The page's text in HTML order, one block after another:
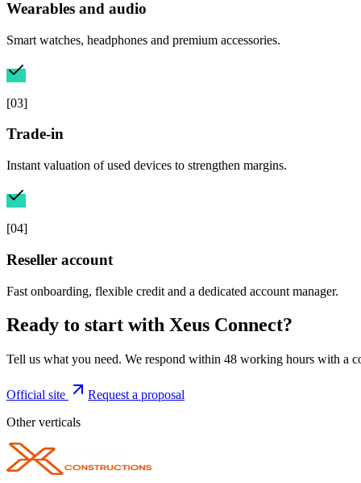
Wearables and audio
Smart watches, headphones and premium accessories.
[03]
Trade-in
Instant valuation of used devices to strengthen margins.
[04]
Reseller account
Fast onboarding, flexible credit and a dedicated account manager.
Ready to start with Xeus Connect?
Tell us what you need. We respond within 48 working hours with a
Official site
Request a proposal
Other verticals